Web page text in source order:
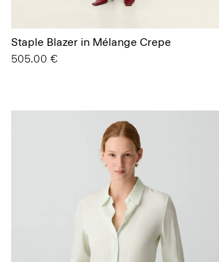
Staple Blazer in Mélange Crepe
505.00 €